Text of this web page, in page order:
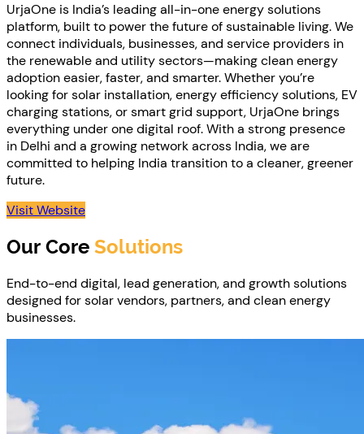
UrjaOne is India’s leading all-in-one energy solutions
platform, built to power the future of sustainable living. We
connect individuals, businesses, and service providers in
the renewable and utility sectors—making clean energy
adoption easier, faster, and smarter. Whether you’re
looking for solar installation, energy efficiency solutions, EV
charging stations, or smart grid support, UrjaOne brings
everything under one digital roof. With a strong presence
in Delhi and a growing network across India, we are
committed to helping India transition to a cleaner, greener
future.
Visit Website
Our Core Solutions
End-to-end digital, lead generation, and growth solutions
designed for solar vendors, partners, and clean energy
businesses.